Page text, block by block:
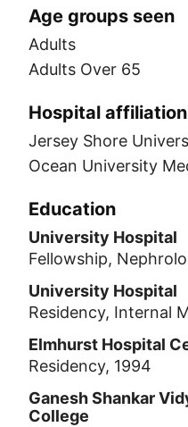
Age groups seen
Adults
Adults Over 65
Hospital
Jersey Shore
Ocean University
Education
University Hospital
Fellowship,
University Hospital
Residency, Internal
Elmhurst Hospital
Residency, 1994
Ganesh Shankar
College